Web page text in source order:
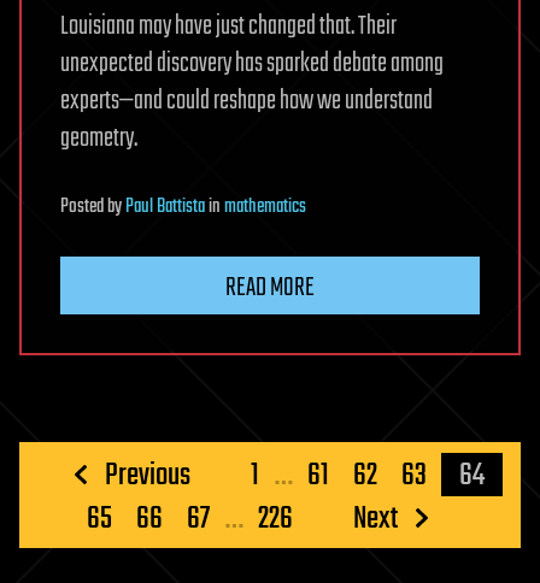
Louisiana may have just changed that. Their
unexpected discovery has sparked debate among
experts—and could reshape how we understand
geometry.
PostedbyPaul Battistainmathematics
READ MORE
Posts
pagination
Previous 1 … 61 62 63
64
65 66 67 … 226 Next